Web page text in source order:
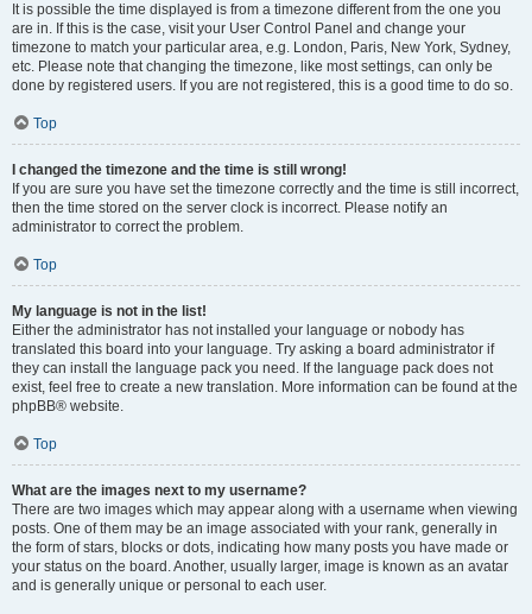
It is possible the time displayed is from a timezone different from the one you
are in. If this is the case, visit your User Control Panel and change your
timezone to match your particular area, e.g. London, Paris, New York, Sydney,
etc. Please note that changing the timezone, like most settings, can only be
done by registered users. If you are not registered, this is a good time to do so.
Top
I changed the timezone and the time is still wrong!
If you are sure you have set the timezone correctly and the time is still incorrect,
then the time stored on the server clock is incorrect. Please notify an
administrator to correct the problem.
Top
My language is not in the list!
Either the administrator has not installed your language or nobody has
translated this board into your language. Try asking a board administrator if
they can install the language pack you need. If the language pack does not
exist, feel free to create a new translation. More information can be found at the
phpBB® website.
Top
What are the images next to my username?
There are two images which may appear along with a username when viewing
posts. One of them may be an image associated with your rank, generally in
the form of stars, blocks or dots, indicating how many posts you have made or
your status on the board. Another, usually larger, image is known as an avatar
and is generally unique or personal to each user.